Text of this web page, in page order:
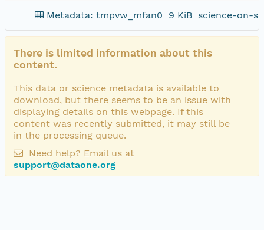
Metadata: tmpvw_mfan0 9 KiB science-on-
There is limited information about this
content.
This data or science metadata is available to
download, but there seems to be an issue with
displaying details on this webpage. If this
content was recently submitted, it may still be
in the processing queue.
Need help? Email us at
support@dataone.org